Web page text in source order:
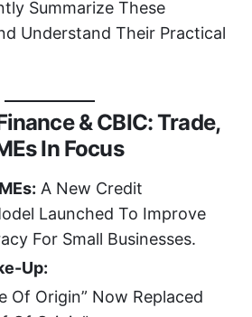
Summarize These
Understand Their Practical
& CBIC: Trade,
In Focus
A New Credit
Launched To Improve
For Small Businesses.
Up:
Of Origin” Now Replaced